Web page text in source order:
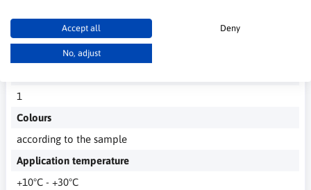
Accept all Deny
No, adjust
Drying time
completely after 12h
1
Colours
according to the sample
Application temperature
+10°C - +30°C